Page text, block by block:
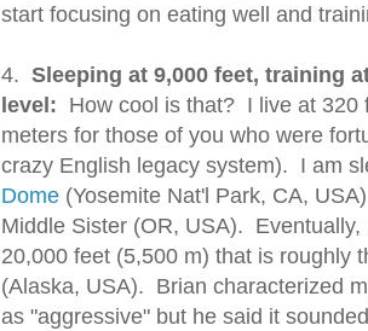
start focusing on eating well and
4. Sleeping at 9,000 feet, training
level: How cool is that? I live at 320
meters for those of you who were
crazy English legacy system). I am
Dome (Yosemite Nat'l Park, CA,
Middle Sister (OR, USA).
20,000 feet (5,500 m) that is roughly
(Alaska, USA). Brian characterized
as "aggressive" but he said it